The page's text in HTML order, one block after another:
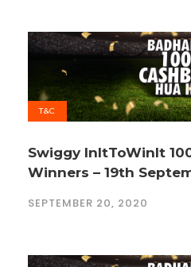
T&C
Swiggy InItToWinIt
Winners – 19th
SEPTEMBER 20, 2020